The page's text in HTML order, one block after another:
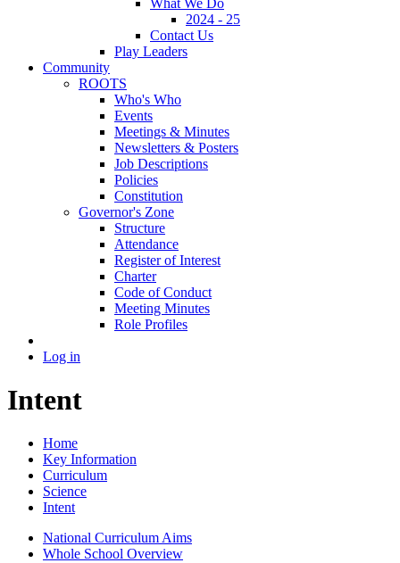
2024 - 25
Contact Us
Play Leaders
Community
ROOTS
Who's Who
Events
Meetings & Minutes
Newsletters & Posters
Job Descriptions
Policies
Constitution
Governor's Zone
Structure
Attendance
Register of Interest
Charter
Code of Conduct
Meeting Minutes
Role Profiles
Log in
Intent
Home
Key Information
Curriculum
Science
Intent
National Curriculum Aims
Whole School Overview